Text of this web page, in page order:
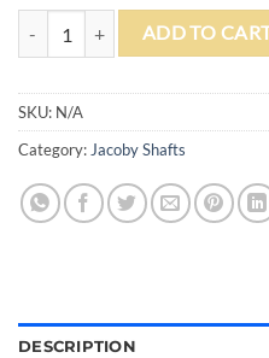
Jacoby V4 Black Carbon Fiber
ADD TO
SKU: N/A
Category: Jacoby Shafts
DESCRIPTION